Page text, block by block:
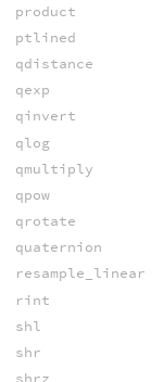
product
ptlined
qdistance
qexp
qinvert
qlog
qmultiply
qpow
qrotate
quaternion
resample_linear
rint
shl
shr